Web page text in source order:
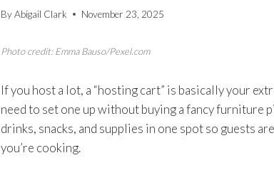
ByAbigail Clark November 23, 2025
Photo credit: Emma Bauso/Pexel.com
If you host a lot, a “hosting cart” is basically your
need to set one up without buying a fancy furniture
drinks, snacks, and supplies in one spot so guests
you’re cooking.